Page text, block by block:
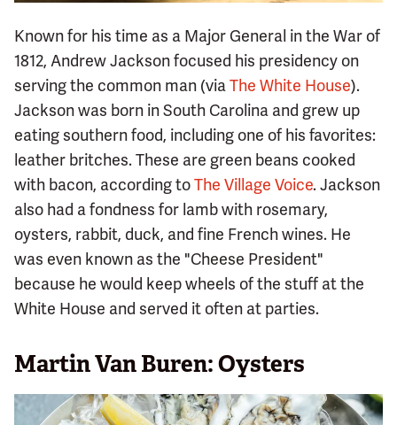
Known for his time as a Major General in the War of
1812, Andrew Jackson focused his presidency on
serving the common man (viaThe White House).
Jackson was born in South Carolina and grew up
eating southern food, including one of his favorites:
leather britches. These are green beans cooked
with bacon, according toThe Village Voice. Jackson
also had a fondness for lamb with rosemary,
oysters, rabbit, duck, and fine French wines. He
was even known as the "Cheese President"
because he would keep wheels of the stuff at the
White House and served it often at parties.
Martin Van Buren: Oysters